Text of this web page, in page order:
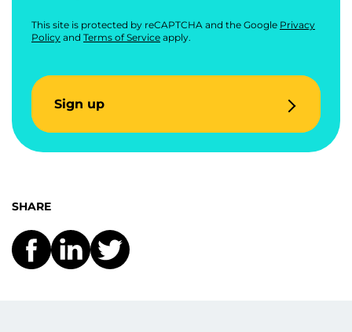
This site is protected by reCAPTCHA and the Google Privacy
Policy and Terms of Service apply.
Sign up
SHARE